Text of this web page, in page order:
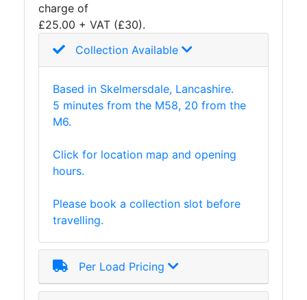
charge of
£25.00 + VAT (£30).
Collection Available
Based in Skelmersdale, Lancashire.
5 minutes from the M58, 20 from the
M6.
Click for location map and opening
hours.
Please book a collection slot before
travelling.
Per Load Pricing